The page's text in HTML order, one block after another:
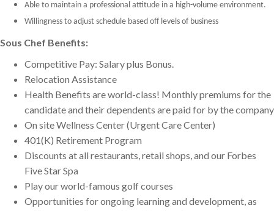
Able to maintain a professional attitude in a high-volume environment.
Willingness to adjust schedule based off levels of business
Sous Chef Benefits:
Competitive Pay: Salary plus Bonus.
Relocation Assistance
Health Benefits are world-class! Monthly premiums for the
candidate and their dependents are paid for by the company
On site Wellness Center (Urgent Care Center)
401(K) Retirement Program
Discounts at all restaurants, retail shops, and our Forbes
Five Star Spa
Play our world-famous golf courses
Opportunities for ongoing learning and development, as